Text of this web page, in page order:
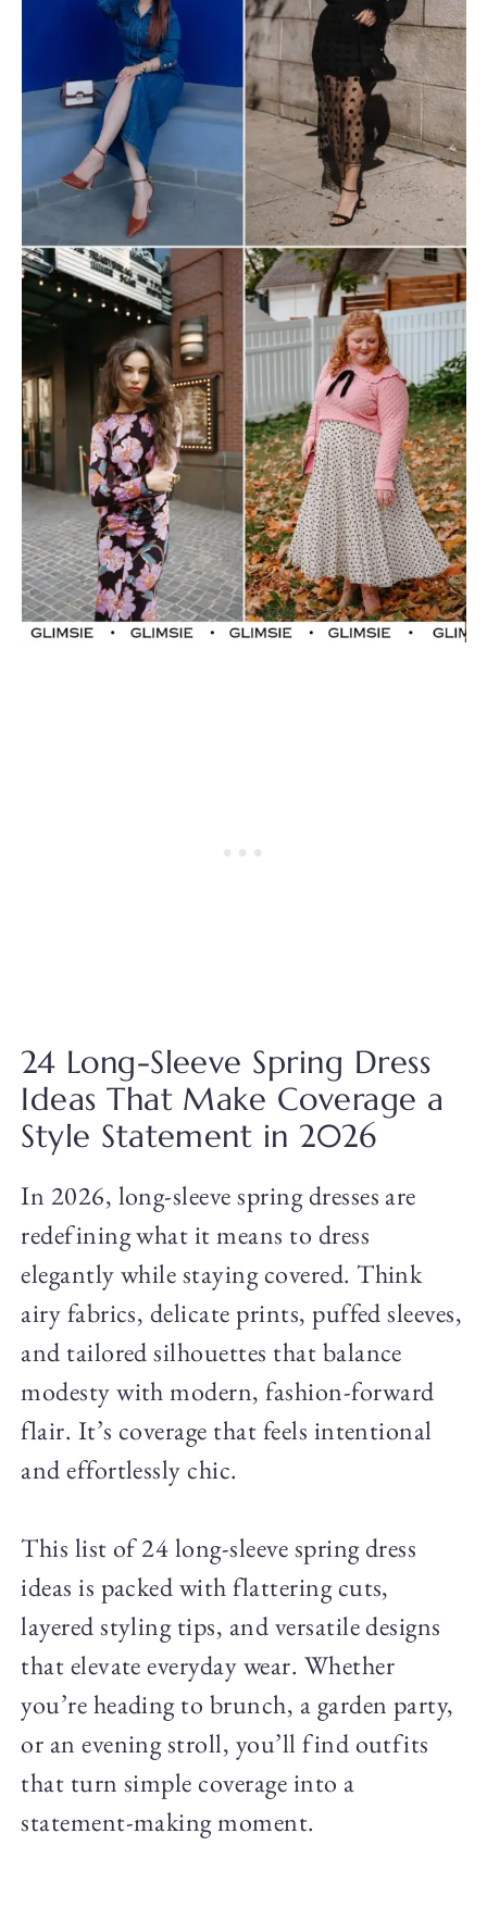
24 Long-Sleeve Spring Dress
Ideas That Make Coverage a
Style Statement in 2026
In 2026, long-sleeve spring dresses are
redefining what it means to dress
elegantly while staying covered. Think
airy fabrics, delicate prints, puffed sleeves,
and tailored silhouettes that balance
modesty with modern, fashion-forward
flair. It’s coverage that feels intentional
and effortlessly chic.
This list of 24 long-sleeve spring dress
ideas is packed with flattering cuts,
layered styling tips, and versatile designs
that elevate everyday wear. Whether
you’re heading to brunch, a garden party,
or an evening stroll, you’ll find outfits
that turn simple coverage into a
statement-making moment.